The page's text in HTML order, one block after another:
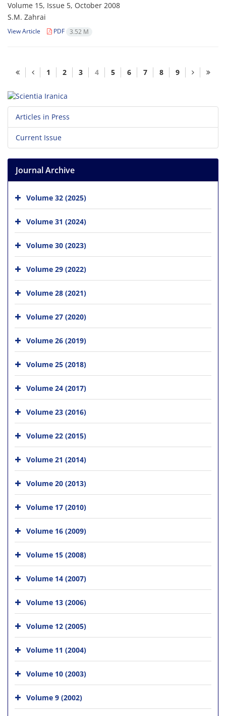
Volume 15, Issue 5, October 2008
S.M. Zahrai
View Article PDF 3.52 M
1 2 3 4 5 6 7 8 9
Articles in Press
Current Issue
Journal Archive
Volume 32 (2025)
Volume 31 (2024)
Volume 30 (2023)
Volume 29 (2022)
Volume 28 (2021)
Volume 27 (2020)
Volume 26 (2019)
Volume 25 (2018)
Volume 24 (2017)
Volume 23 (2016)
Volume 22 (2015)
Volume 21 (2014)
Volume 20 (2013)
Volume 17 (2010)
Volume 16 (2009)
Volume 15 (2008)
Volume 14 (2007)
Volume 13 (2006)
Volume 12 (2005)
Volume 11 (2004)
Volume 10 (2003)
Volume 9 (2002)